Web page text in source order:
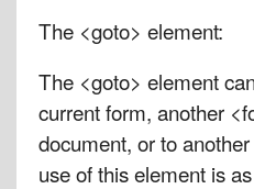
The <goto> element:
The <goto> element
current form, another
document, or to
use of this element is